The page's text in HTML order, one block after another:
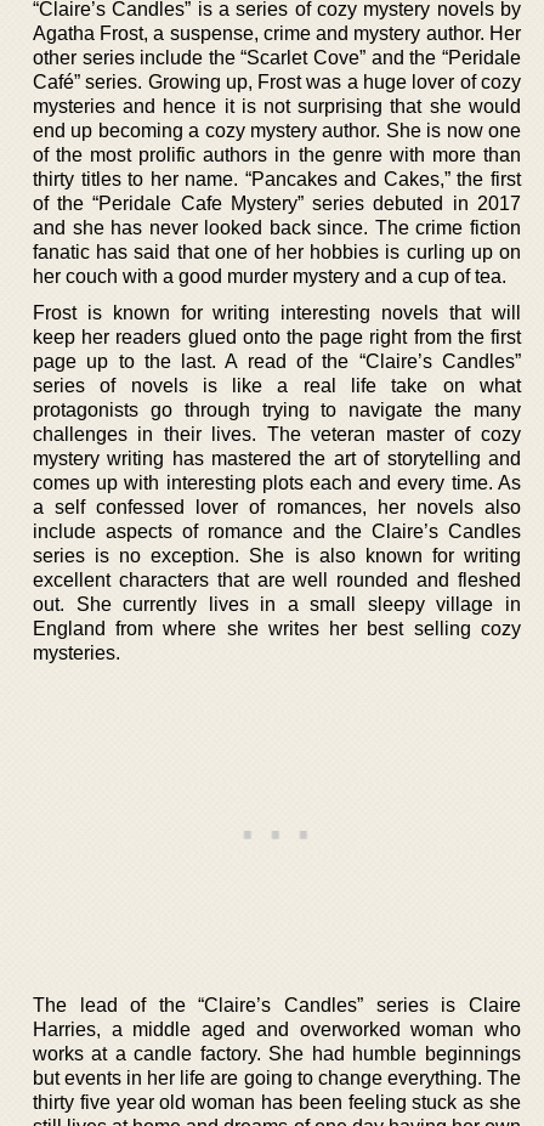
“Claire’s Candles” is a series of cozy mystery novels by
Agatha Frost, a suspense, crime and mystery author. Her
other series include the “Scarlet Cove” and the “Peridale
Café” series. Growing up, Frost was a huge lover of cozy
mysteries and hence it is not surprising that she would
end up becoming a cozy mystery author. She is now one
of the most prolific authors in the genre with more than
thirty titles to her name. “Pancakes and Cakes,” the first
of the “Peridale Cafe Mystery” series debuted in 2017
and she has never looked back since. The crime fiction
fanatic has said that one of her hobbies is curling up on
her couch with a good murder mystery and a cup of tea.
Frost is known for writing interesting novels that will
keep her readers glued onto the page right from the first
page up to the last. A read of the “Claire’s Candles”
series of novels is like a real life take on what
protagonists go through trying to navigate the many
challenges in their lives. The veteran master of cozy
mystery writing has mastered the art of storytelling and
comes up with interesting plots each and every time. As
a self confessed lover of romances, her novels also
include aspects of romance and the Claire’s Candles
series is no exception. She is also known for writing
excellent characters that are well rounded and fleshed
out. She currently lives in a small sleepy village in
England from where she writes her best selling cozy
mysteries.
The lead of the “Claire’s Candles” series is Claire
Harries, a middle aged and overworked woman who
works at a candle factory. She had humble beginnings
but events in her life are going to change everything. The
thirty five year old woman has been feeling stuck as she